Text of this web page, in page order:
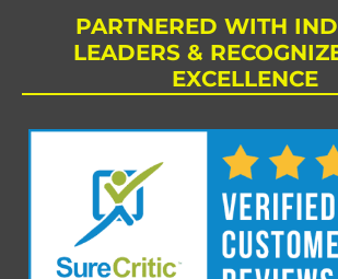
PARTNERED WITH
LEADERS &
EXCELLENCE